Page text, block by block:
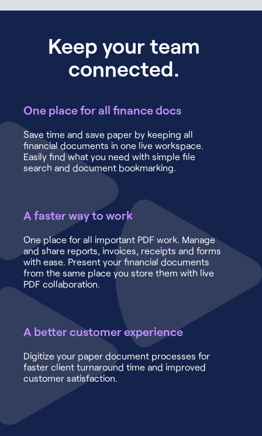
Keep your team
connected.
One place for all finance docs
Save time and save paper by keeping all
financial documents in one live workspace.
Easily find what you need with simple file
search and document bookmarking.
A faster way to work
One place for all important PDF work. Manage
and share reports, invoices, receipts and forms
with ease. Present your financial documents
from the same place you store them with live
PDF collaboration.
A better customer experience
Digitize your paper document processes for
faster client turnaround time and improved
customer satisfaction.